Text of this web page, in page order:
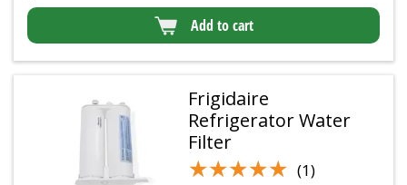
Add to cart
Frigidaire
Refrigerator Water
Filter
★★★★★
★★★★★ (1)